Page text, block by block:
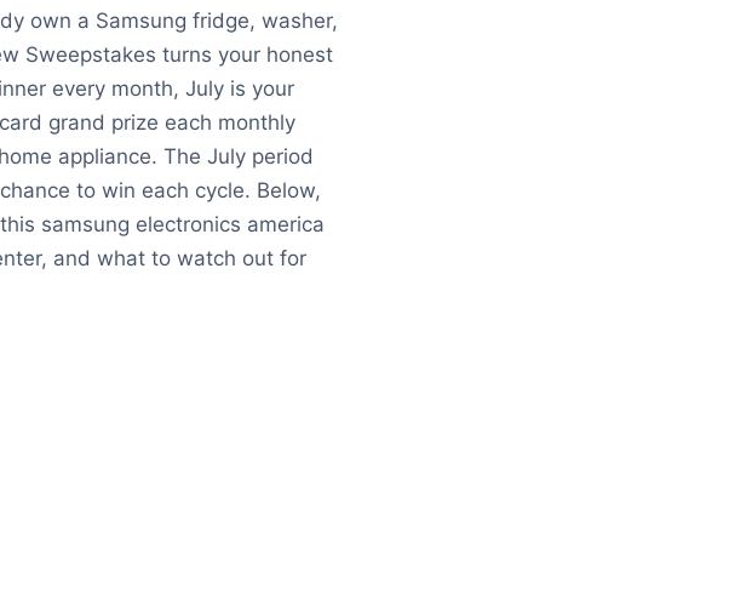
own a Samsung fridge, washer,
Sweepstakes turns your honest
every month, July is your
grand prize each monthly
appliance. The July period
to win each cycle. Below,
samsung electronics america
and what to watch out for